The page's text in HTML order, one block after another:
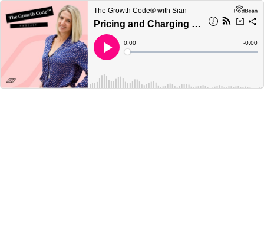
The Growth Code® with Sian
Pricing and Charging Your Worth
Play
Current
Time
0:00
Loaded:
Time
-0:00